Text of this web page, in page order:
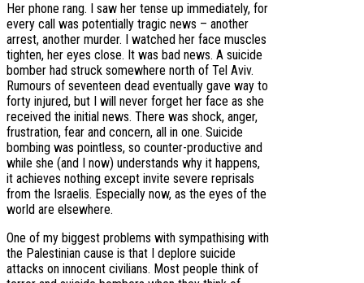
Her phone rang. I saw her tense up immediately, for
every call was potentially tragic news – another
arrest, another murder. I watched her face muscles
tighten, her eyes close. It was bad news. A suicide
bomber had struck somewhere north of Tel Aviv.
Rumours of seventeen dead eventually gave way to
forty injured, but I will never forget her face as she
received the initial news. There was shock, anger,
frustration, fear and concern, all in one. Suicide
bombing was pointless, so counter-productive and
while she (and I now) understands why it happens,
it achieves nothing except invite severe reprisals
from the Israelis. Especially now, as the eyes of the
world are elsewhere.
One of my biggest problems with sympathising with
the Palestinian cause is that I deplore suicide
attacks on innocent civilians. Most people think of